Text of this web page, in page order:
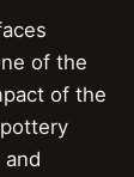
of the
of the